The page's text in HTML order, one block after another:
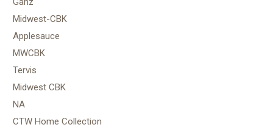
Midwest-CBK
Applesauce
MWCBK
Tervis
Midwest CBK
NA
CTW Home Collection